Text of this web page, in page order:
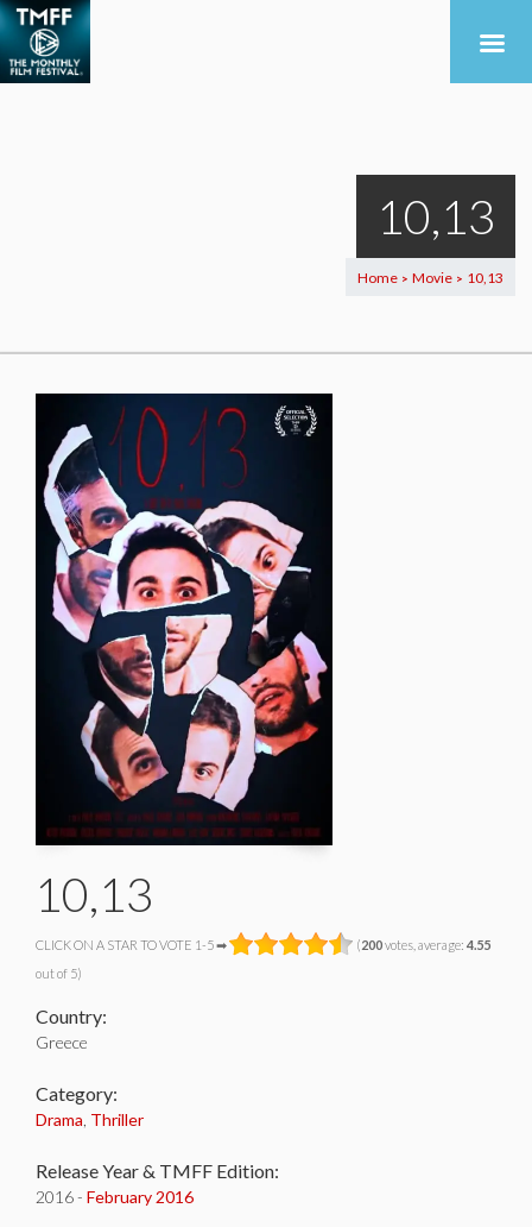
10,13
Home > Movie > 10,13
10,13
CLICK ON A STAR TO VOTE 1-5 ➡ (200votes, average: 4.55
out of 5)
Country:
Greece
Category:
Drama Thriller
Release Year & TMFF Edition:
2016 - February 2016